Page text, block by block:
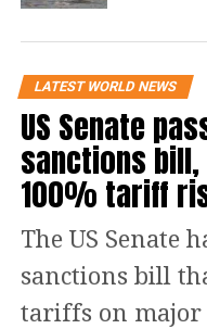
based on its
remarks come
discussions
alignments and
partnerships.
The comments
LATEST WORLD NEWS
US Senate
sanctions bill,
100% tariff
The US Senate
sanctions bill
tariffs on major